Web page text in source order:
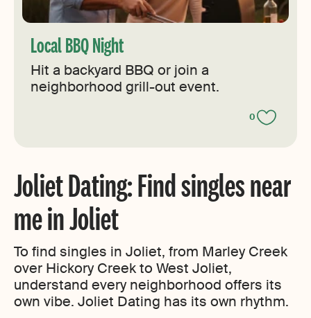
Local BBQ Night
Hit a backyard BBQ or join a
neighborhood grill-out event.
0
Joliet Dating: Find singles near
me in Joliet
To find singles in Joliet, from Marley Creek
over Hickory Creek to West Joliet,
understand every neighborhood offers its
own vibe. Joliet Dating has its own rhythm.